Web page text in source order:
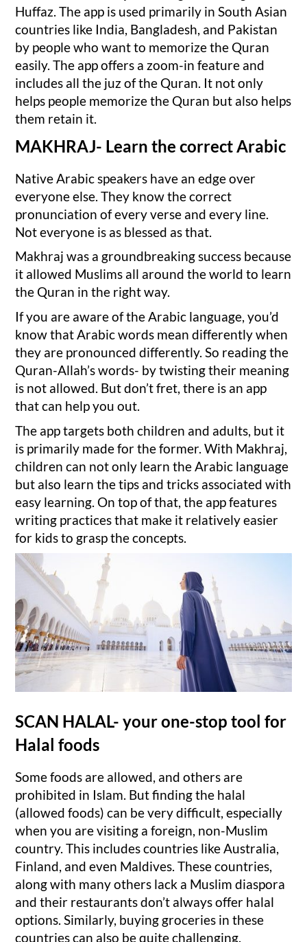
Huffaz. The app is used primarily in South Asian
countries like India, Bangladesh, and Pakistan
by people who want to memorize the Quran
easily. The app offers a zoom-in feature and
includes all the juz of the Quran. It not only
helps people memorize the Quran but also helps
them retain it.
MAKHRAJ- Learn the correct Arabic
Native Arabic speakers have an edge over
everyone else. They know the correct
pronunciation of every verse and every line.
Not everyone is as blessed as that.
Makhraj was a groundbreaking success because
it allowed Muslims all around the world to learn
the Quran in the right way.
If you are aware of the Arabic language, you’d
know that Arabic words mean differently when
they are pronounced differently. So reading the
Quran-Allah’s words- by twisting their meaning
is not allowed. But don’t fret, there is an app
that can help you out.
The app targets both children and adults, but it
is primarily made for the former. With Makhraj,
children can not only learn the Arabic language
but also learn the tips and tricks associated with
easy learning. On top of that, the app features
writing practices that make it relatively easier
for kids to grasp the concepts.
SCAN HALAL- your one-stop tool for
Halal foods
Some foods are allowed, and others are
prohibited in Islam. But finding the halal
(allowed foods) can be very difficult, especially
when you are visiting a foreign, non-Muslim
country. This includes countries like Australia,
Finland, and even Maldives. These countries,
along with many others lack a Muslim diaspora
and their restaurants don’t always offer halal
options. Similarly, buying groceries in these
countries can also be quite challenging.